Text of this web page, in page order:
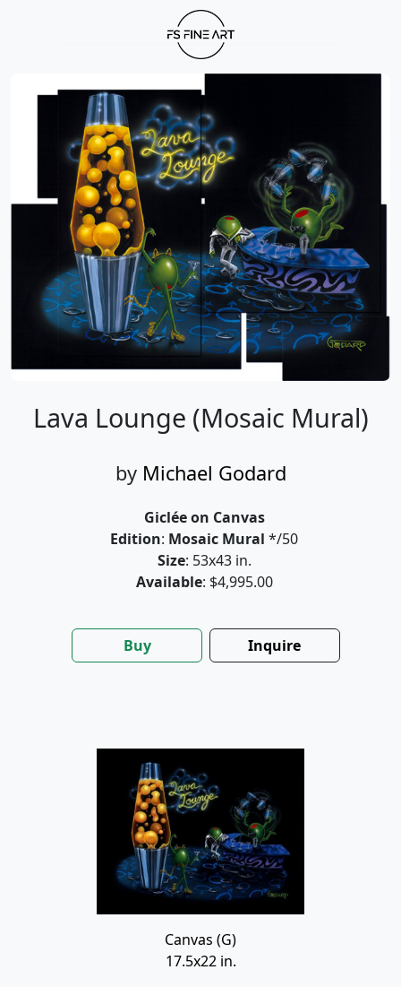
Lava Lounge (Mosaic Mural)
by Michael Godard
Giclée on Canvas
Edition: Mosaic Mural */50
Size: 53x43 in.
Available: $4,995.00
Buy Inquire
Canvas (G)
17.5x22 in.